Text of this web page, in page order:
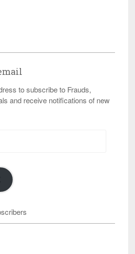
to subscribe to Frauds,
and receive notifications of new